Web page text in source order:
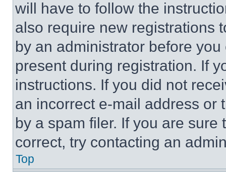
will have to follow the
also require new registrations
by an administrator before
present during registration. If
instructions. If you did not
an incorrect e-mail address or
by a spam filer. If you are
correct, try contacting an
Top